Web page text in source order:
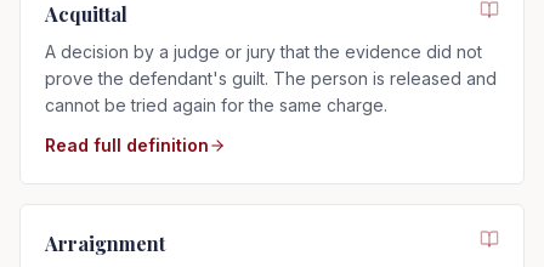
Acquittal
A decision by a judge or jury that the evidence did not
prove the defendant's guilt. The person is released and
cannot be tried again for the same charge.
Read full definition
Arraignment